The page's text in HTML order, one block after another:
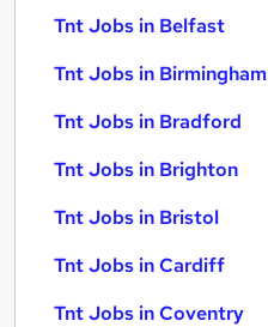
Tnt Jobs in Belfast
Tnt Jobs in Birmingham
Tnt Jobs in Bradford
Tnt Jobs in Brighton
Tnt Jobs in Bristol
Tnt Jobs in Cardiff
Tnt Jobs in Coventry